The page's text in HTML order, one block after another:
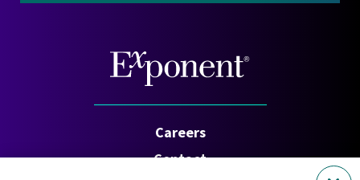
Careers
Contact